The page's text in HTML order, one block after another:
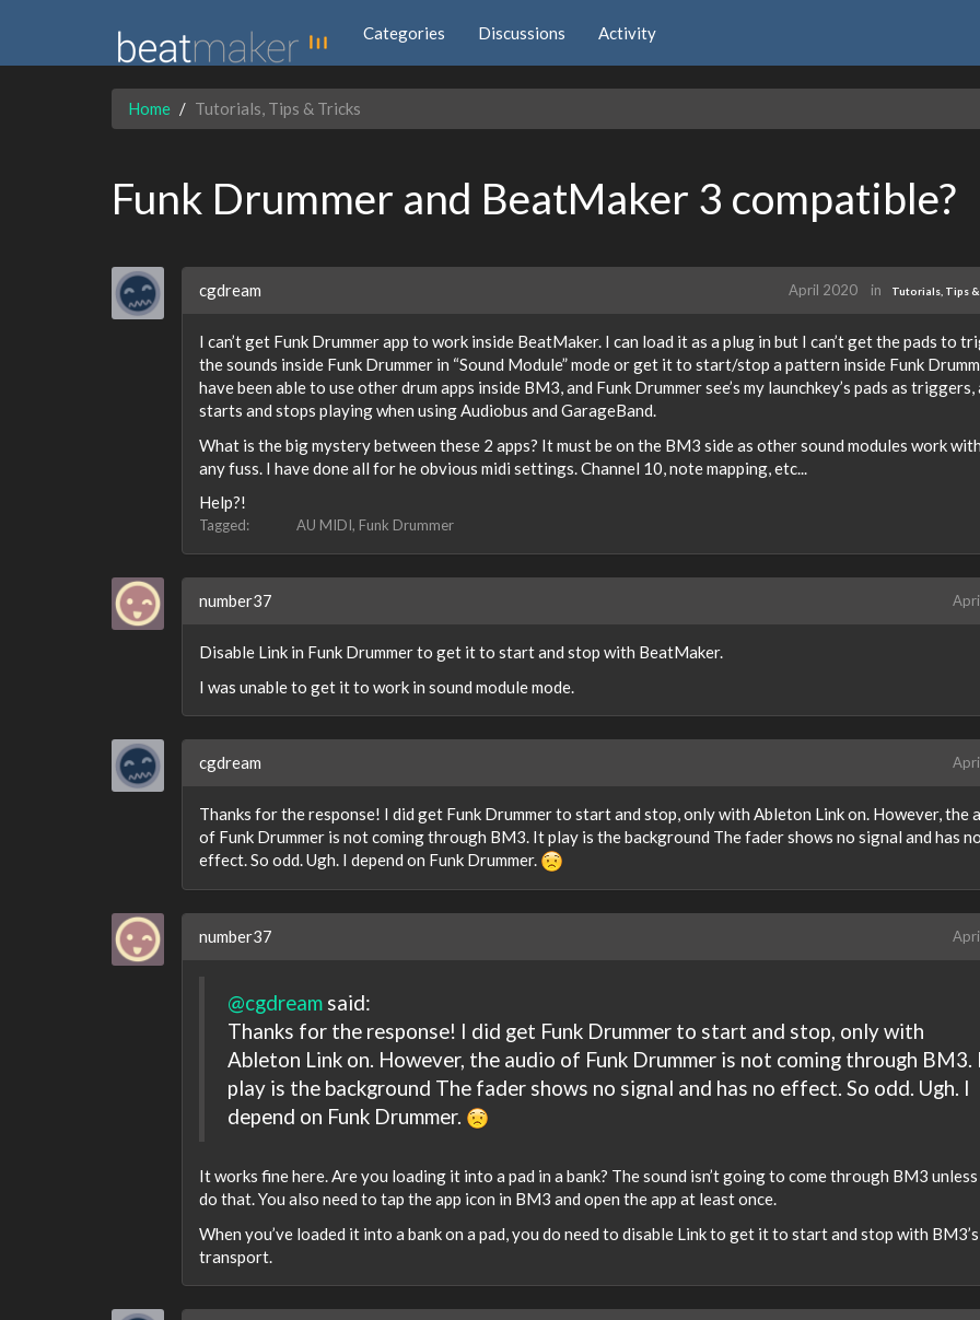
Categories Discussions Activity
Home Tutorials, Tips & Tricks
Funk Drummer and BeatMaker 3 compatible?
cgdream April 2020 in Tutorials, Tips
I can’t get Funk Drummer app to work inside BeatMaker. I can load it as a plug in but I can’t get the pads to
the sounds inside Funk Drummer in “Sound Module” mode or get it to start/stop a pattern inside Funk
have been able to use other drum apps inside BM3, and Funk Drummer see’s my launchkey’s pads as triggers,
starts and stops playing when using Audiobus and GarageBand.
What is the big mystery between these 2 apps? It must be on the BM3 side as other sound modules work
any fuss. I have done all for he obvious midi settings. Channel 10, note mapping, etc...
Help?!
Tagged: AU MIDI Funk Drummer
number37
Disable Link in Funk Drummer to get it to start and stop with BeatMaker.
I was unable to get it to work in sound module mode.
cgdream
Thanks for the response! I did get Funk Drummer to start and stop, only with Ableton Link on. However, the
of Funk Drummer is not coming through BM3. It play is the background The fader shows no signal and has no
effect. So odd. Ugh. I depend on Funk Drummer.
number37
@cgdream said:
Thanks for the response! I did get Funk Drummer to start and stop, only with
Ableton Link on. However, the audio of Funk Drummer is not coming through BM3.
play is the background The fader shows no signal and has no effect. So odd. Ugh. I
depend on Funk Drummer.
It works fine here. Are you loading it into a pad in a bank? The sound isn’t going to come through BM3
do that. You also need to tap the app icon in BM3 and open the app at least once.
When you’ve loaded it into a bank on a pad, you do need to disable Link to get it to start and stop with BM3’s
transport.